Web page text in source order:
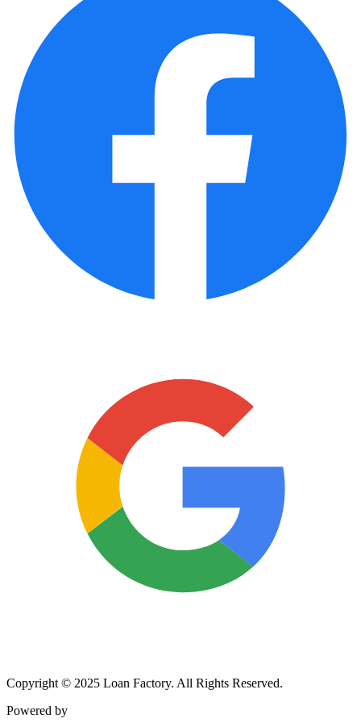
Copyright © 2025 Loan Factory. All Rights Reserved.
Powered by